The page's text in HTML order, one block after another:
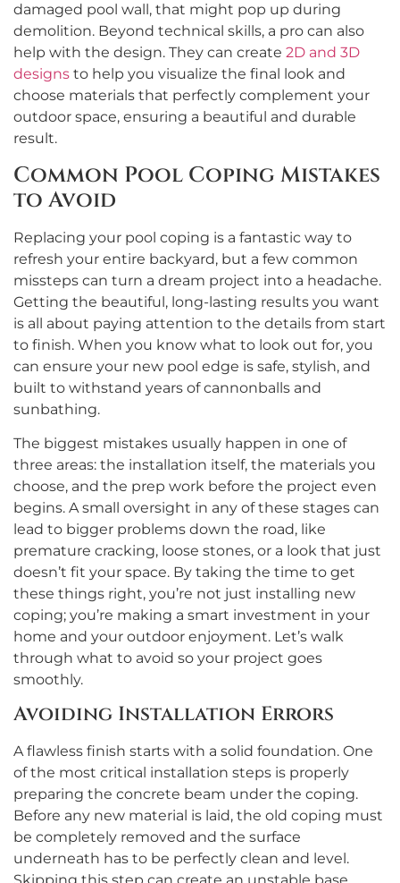
damaged pool wall, that might pop up during
demolition. Beyond technical skills, a pro can also
help with the design. They can create 2D and 3D
designs to help you visualize the final look and
choose materials that perfectly complement your
outdoor space, ensuring a beautiful and durable
result.
Common Pool Coping Mistakes
to Avoid
Replacing your pool coping is a fantastic way to
refresh your entire backyard, but a few common
missteps can turn a dream project into a headache.
Getting the beautiful, long-lasting results you want
is all about paying attention to the details from start
to finish. When you know what to look out for, you
can ensure your new pool edge is safe, stylish, and
built to withstand years of cannonballs and
sunbathing.
The biggest mistakes usually happen in one of
three areas: the installation itself, the materials you
choose, and the prep work before the project even
begins. A small oversight in any of these stages can
lead to bigger problems down the road, like
premature cracking, loose stones, or a look that just
doesn’t fit your space. By taking the time to get
these things right, you’re not just installing new
coping; you’re making a smart investment in your
home and your outdoor enjoyment. Let’s walk
through what to avoid so your project goes
smoothly.
Avoiding Installation Errors
A flawless finish starts with a solid foundation. One
of the most critical installation steps is properly
preparing the concrete beam under the coping.
Before any new material is laid, the old coping must
be completely removed and the surface
underneath has to be perfectly clean and level.